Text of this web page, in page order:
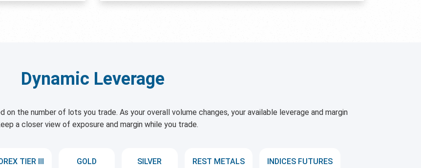
Dynamic Leverage
the number of lots you trade. As your overall volume changes, your available leverage and margin
a closer view of exposure and margin while you trade.
TIER III GOLD SILVER REST METALS INDICES FUTURES